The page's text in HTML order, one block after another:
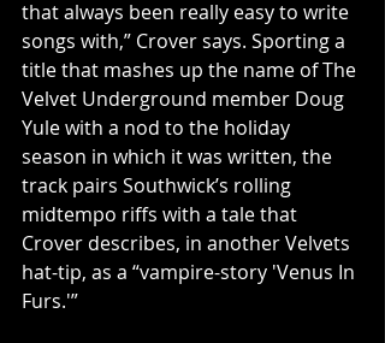
that always been really easy to write
songs with,” Crover says. Sporting a
title that mashes up the name of The
Velvet Underground member Doug
Yule with a nod to the holiday
season in which it was written, the
track pairs Southwick’s rolling
midtempo riffs with a tale that
Crover describes, in another Velvets
hat-tip, as a “vampire-story 'Venus In
Furs.'”